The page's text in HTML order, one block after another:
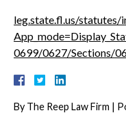
leg.state.fl.us/statutes/
0699/0627/Sections/
By The Reep Law Firm |